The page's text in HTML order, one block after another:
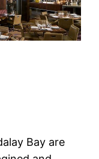
Bay are